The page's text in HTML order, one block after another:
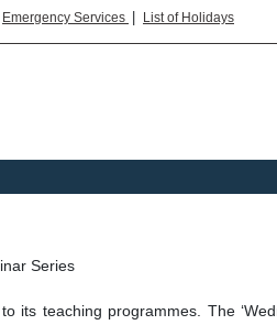
Emergency Services | List of Holidays
Series
its teaching programmes. The